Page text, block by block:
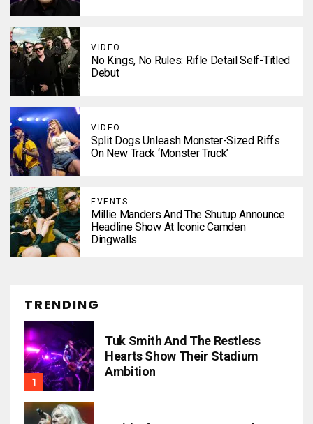
VIDEO
No Kings, No Rules: Rifle Detail Self-Titled
Debut
VIDEO
Split Dogs Unleash Monster-Sized Riffs
On New Track ‘Monster Truck’
EVENTS
Millie Manders And The Shutup Announce
Headline Show At Iconic Camden
Dingwalls
TRENDING
Tuk Smith And The Restless
Hearts Show Their Stadium
Ambition